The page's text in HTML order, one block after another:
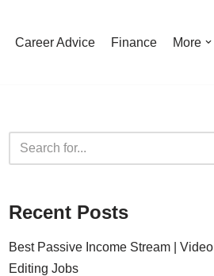
Career Advice Finance More
Recent Posts
Best Passive Income Stream | Video
Editing Jobs